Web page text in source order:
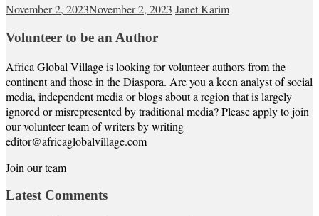
November 2, 2023November 2, 2023 Janet Karim
Volunteer to be an Author
Africa Global Village is looking for volunteer authors from the
continent and those in the Diaspora. Are you a keen analyst of social
media, independent media or blogs about a region that is largely
ignored or misrepresented by traditional media? Please apply to join
our volunteer team of writers by writing
editor@africaglobalvillage.com
Join our team
Latest Comments